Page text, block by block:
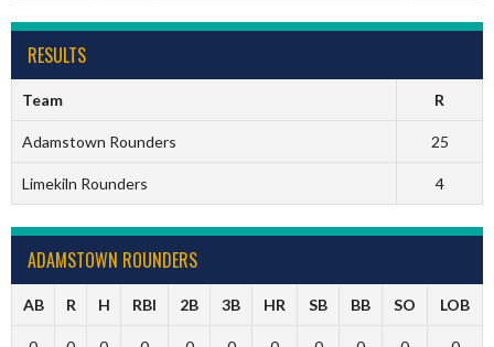
RESULTS
Team R
Adamstown Rounders 25
Limekiln Rounders 4
ADAMSTOWN ROUNDERS
AB R H RBI 2B 3B HR SB BB SO LOB